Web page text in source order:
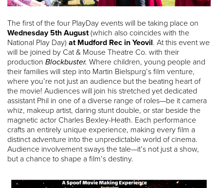
The first of the four PlayDay events will be taking place on
Wednesday 5th August(which also coincides with the
National Play Day) at Mudford Rec in Yeovil. At this event we
will be joined by Cat & Mouse Theatre Co. with their
production Blockbuster. Where children, young people and
their families will step into Martin Bielspurg’s film venture,
where you’re not just an audience but the beating heart of
the movie! Audiences will join his stretched yet dedicated
assistant Phil in one of a diverse range of roles—be it camera
whiz, makeup artist, daring stunt double, or star beside the
magnetic actor Charles Bexley-Heath. Each performance
crafts an entirely unique experience, making every film a
distinct adventure into the unpredictable world of cinema.
Audience involvement sways the tale—it’s not just a show,
but a chance to shape a film’s destiny.